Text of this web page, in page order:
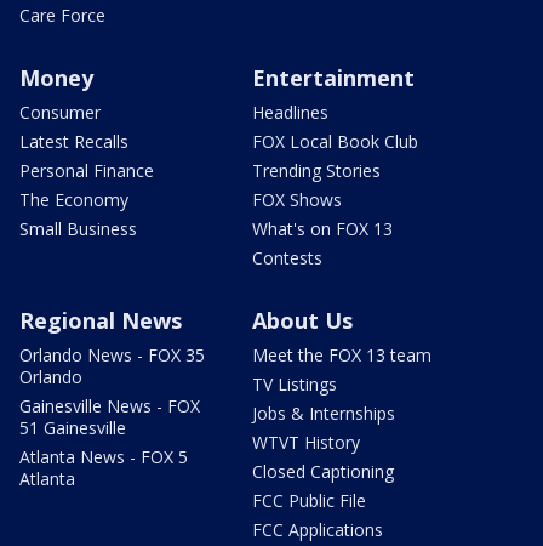
Care Force
Money
Consumer
Latest Recalls
Personal Finance
The Economy
Small Business
Entertainment
Headlines
FOX Local Book Club
Trending Stories
FOX Shows
What's on FOX 13
Contests
Regional News
Orlando News - FOX 35
Orlando
Gainesville News - FOX
51 Gainesville
Atlanta News - FOX 5
Atlanta
About Us
Meet the FOX 13 team
TV Listings
Jobs & Internships
WTVT History
Closed Captioning
FCC Public File
FCC Applications